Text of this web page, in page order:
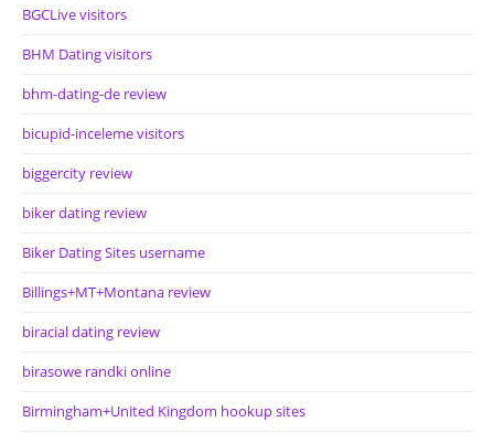
BGCLive visitors
BHM Dating visitors
bhm-dating-de review
bicupid-inceleme visitors
biggercity review
biker dating review
Biker Dating Sites username
Billings+MT+Montana review
biracial dating review
birasowe randki online
Birmingham+United Kingdom hookup sites